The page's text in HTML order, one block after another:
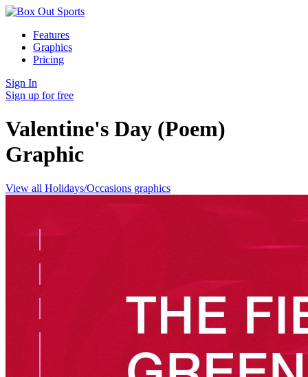
Features
Graphics
Pricing
Sign In
Sign up for free
Valentine's Day (Poem)
Graphic
View all Holidays/Occasions graphics